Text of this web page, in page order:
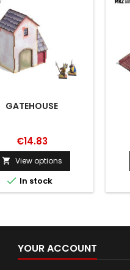
GATEHOUSE
€14.83
 View options
 In stock
YOUR ACCOUNT